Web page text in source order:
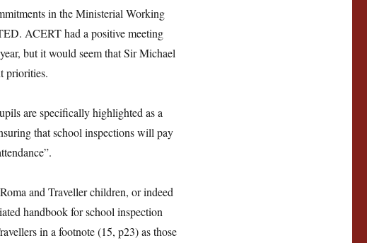
in the Ministerial Working
ACERT had a positive meeting
but it would seem that Sir Michael
priorities.
are specifically highlighted as a
that school inspections will pay
and Traveller children, or indeed
handbook for school inspection
in a footnote (15, p23) as those